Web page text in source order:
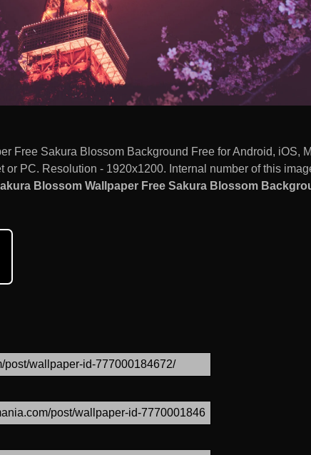
Free Sakura Blossom Background Free for Android, iOS,
or PC. Resolution - 1920x1200. Internal number of this
Blossom Wallpaper Free Sakura Blossom